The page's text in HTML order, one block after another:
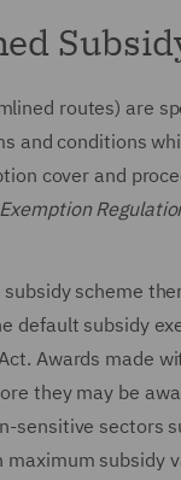
routes) are
and conditions
cover and
scheme
default subsidy
Awards made
they may be
sensitive sectors
maximum